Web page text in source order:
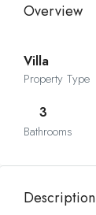
Overview
Villa
Property Type
3
Bathrooms
Description